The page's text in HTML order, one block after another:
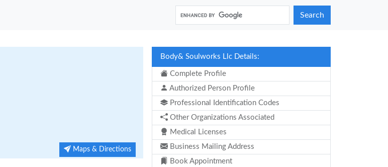
Search
Maps & Directions
Body& Soulworks Llc Details:
Complete Profile
Authorized Person Profile
Professional Identification Codes
Other Organizations Associated
Medical Licenses
Business Mailing Address
Book Appointment